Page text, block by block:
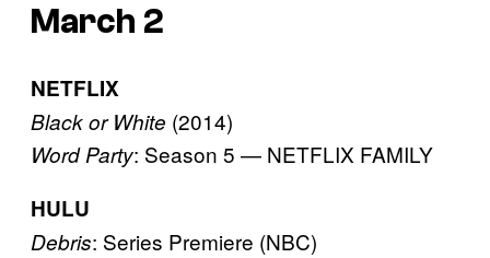
March 2
NETFLIX
Black or White (2014)
Word Party: Season 5 — NETFLIX FAMILY
HULU
Debris: Series Premiere (NBC)